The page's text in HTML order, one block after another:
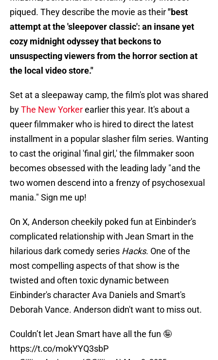
piqued. They describe the movie as their"best
attempt at the 'sleepover classic': an insane yet
cozy midnight odyssey that beckons to
unsuspecting viewers from the horror section at
the local video store."
Set at a sleepaway camp, the film's plot was shared
byThe New Yorkerearlier this year. It's about a
queer filmmaker who is hired to direct the latest
installment in a popular slasher film series. Wanting
to cast the original 'final girl,' the filmmaker soon
becomes obsessed with the leading lady "and the
two women descend into a frenzy of psychosexual
mania." Sign me up!
On X, Anderson cheekily poked fun at Einbinder's
complicated relationship with Jean Smart in the
hilarious dark comedy series Hacks. One of the
most compelling aspects of that show is the
twisted and often toxic dynamic between
Einbinder's character Ava Daniels and Smart's
Deborah Vance. Anderson didn't want to miss out.
Couldn’t let Jean Smart have all the fun 🤪
https://t.co/mokYYQ3sbP